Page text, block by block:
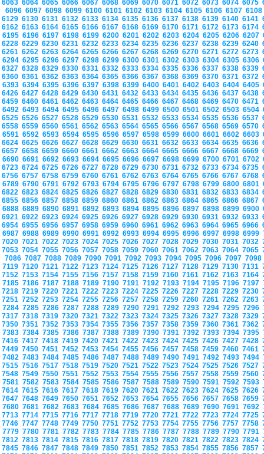
6063 6064 6065 6066 6067 6068 6069 6070 6071 6072 6073 6074 6075
6096 6097 6098 6099 6100 6101 6102 6103 6104 6105 6106 6107
6129 6130 6131 6132 6133 6134 6135 6136 6137 6138 6139 6140 6141
6162 6163 6164 6165 6166 6167 6168 6169 6170 6171 6172 6173 6174
6195 6196 6197 6198 6199 6200 6201 6202 6203 6204 6205 6206 6207
6228 6229 6230 6231 6232 6233 6234 6235 6236 6237 6238 6239 6240
6261 6262 6263 6264 6265 6266 6267 6268 6269 6270 6271 6272 6273
6294 6295 6296 6297 6298 6299 6300 6301 6302 6303 6304 6305 6306
6327 6328 6329 6330 6331 6332 6333 6334 6335 6336 6337 6338 6339
6360 6361 6362 6363 6364 6365 6366 6367 6368 6369 6370 6371 6372
6393 6394 6395 6396 6397 6398 6399 6400 6401 6402 6403 6404 6405
6426 6427 6428 6429 6430 6431 6432 6433 6434 6435 6436 6437 6438
6459 6460 6461 6462 6463 6464 6465 6466 6467 6468 6469 6470 6471
6492 6493 6494 6495 6496 6497 6498 6499 6500 6501 6502 6503 6504
6525 6526 6527 6528 6529 6530 6531 6532 6533 6534 6535 6536 6537
6558 6559 6560 6561 6562 6563 6564 6565 6566 6567 6568 6569 6570
6591 6592 6593 6594 6595 6596 6597 6598 6599 6600 6601 6602 6603
6624 6625 6626 6627 6628 6629 6630 6631 6632 6633 6634 6635 6636
6657 6658 6659 6660 6661 6662 6663 6664 6665 6666 6667 6668 6669
6690 6691 6692 6693 6694 6695 6696 6697 6698 6699 6700 6701 6702
6723 6724 6725 6726 6727 6728 6729 6730 6731 6732 6733 6734 6735
6756 6757 6758 6759 6760 6761 6762 6763 6764 6765 6766 6767 6768
6789 6790 6791 6792 6793 6794 6795 6796 6797 6798 6799 6800 6801
6822 6823 6824 6825 6826 6827 6828 6829 6830 6831 6832 6833 6834
6855 6856 6857 6858 6859 6860 6861 6862 6863 6864 6865 6866 6867
6888 6889 6890 6891 6892 6893 6894 6895 6896 6897 6898 6899 6900
6921 6922 6923 6924 6925 6926 6927 6928 6929 6930 6931 6932 6933
6954 6955 6956 6957 6958 6959 6960 6961 6962 6963 6964 6965 6966
6987 6988 6989 6990 6991 6992 6993 6994 6995 6996 6997 6998 6999
7020 7021 7022 7023 7024 7025 7026 7027 7028 7029 7030 7031 7032
7053 7054 7055 7056 7057 7058 7059 7060 7061 7062 7063 7064 7065
7086 7087 7088 7089 7090 7091 7092 7093 7094 7095 7096 7097
7119 7120 7121 7122 7123 7124 7125 7126 7127 7128 7129 7130 7131
7152 7153 7154 7155 7156 7157 7158 7159 7160 7161 7162 7163 7164
7185 7186 7187 7188 7189 7190 7191 7192 7193 7194 7195 7196 7197
7218 7219 7220 7221 7222 7223 7224 7225 7226 7227 7228 7229 7230
7251 7252 7253 7254 7255 7256 7257 7258 7259 7260 7261 7262 7263
7284 7285 7286 7287 7288 7289 7290 7291 7292 7293 7294 7295 7296
7317 7318 7319 7320 7321 7322 7323 7324 7325 7326 7327 7328 7329
7350 7351 7352 7353 7354 7355 7356 7357 7358 7359 7360 7361 7362
7383 7384 7385 7386 7387 7388 7389 7390 7391 7392 7393 7394 7395
7416 7417 7418 7419 7420 7421 7422 7423 7424 7425 7426 7427 7428
7449 7450 7451 7452 7453 7454 7455 7456 7457 7458 7459 7460 7461
7482 7483 7484 7485 7486 7487 7488 7489 7490 7491 7492 7493 7494
7515 7516 7517 7518 7519 7520 7521 7522 7523 7524 7525 7526 7527
7548 7549 7550 7551 7552 7553 7554 7555 7556 7557 7558 7559 7560
7581 7582 7583 7584 7585 7586 7587 7588 7589 7590 7591 7592 7593
7614 7615 7616 7617 7618 7619 7620 7621 7622 7623 7624 7625 7626
7647 7648 7649 7650 7651 7652 7653 7654 7655 7656 7657 7658 7659
7680 7681 7682 7683 7684 7685 7686 7687 7688 7689 7690 7691 7692
7713 7714 7715 7716 7717 7718 7719 7720 7721 7722 7723 7724 7725
7746 7747 7748 7749 7750 7751 7752 7753 7754 7755 7756 7757 7758
7779 7780 7781 7782 7783 7784 7785 7786 7787 7788 7789 7790 7791
7812 7813 7814 7815 7816 7817 7818 7819 7820 7821 7822 7823 7824
7845 7846 7847 7848 7849 7850 7851 7852 7853 7854 7855 7856 7857